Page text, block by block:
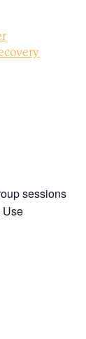
sessions
Use